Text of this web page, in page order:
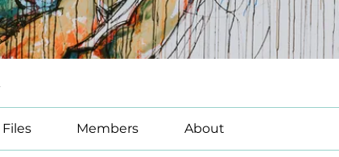
Files Members About